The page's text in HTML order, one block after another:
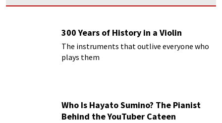
300 Years of History in a Violin
The instruments that outlive everyone who
plays them
Who Is Hayato Sumino? The Pianist
Behind the YouTuber Cateen